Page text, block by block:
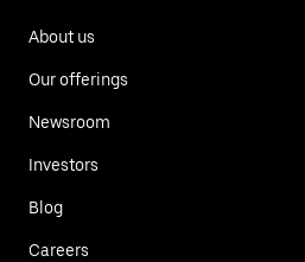
About us
Our offerings
Newsroom
Investors
Blog
Careers